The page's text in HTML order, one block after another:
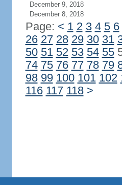
December 9, 2018
December 8, 2018
Page: < 1 2 3 4 5 6
26 27 28 29 30 31
50 51 52 53 54 55
74 75 76 77 78 79
98 99 100 101 102
116 117 118 >